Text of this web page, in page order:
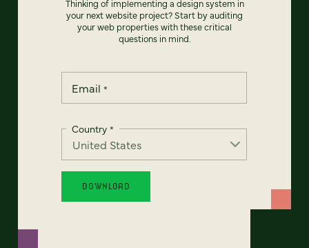
Thinking of implementing a design system in
your next website project? Start by auditing
your web properties with these critical
questions in mind.
Email *
Country *